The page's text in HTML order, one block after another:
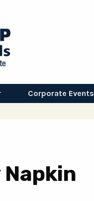
Corporate Events